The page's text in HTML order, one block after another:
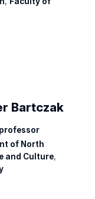
Bartczak
of North
and Culture,